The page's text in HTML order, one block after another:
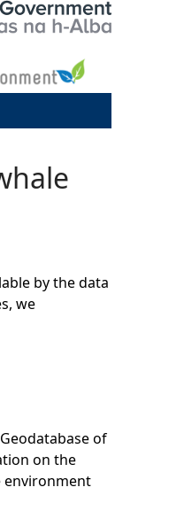
by the data
we
of
on the
environment